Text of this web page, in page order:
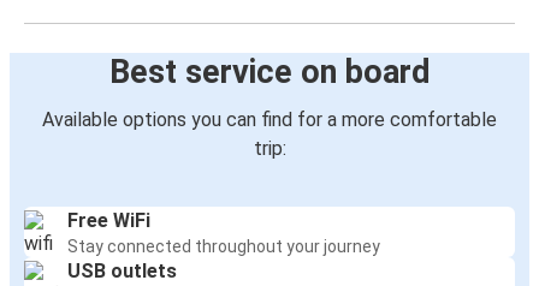
Best service on board
Available options you can find for a more comfortable
trip:
Free WiFi
Stay connected throughout your journey
USB outlets